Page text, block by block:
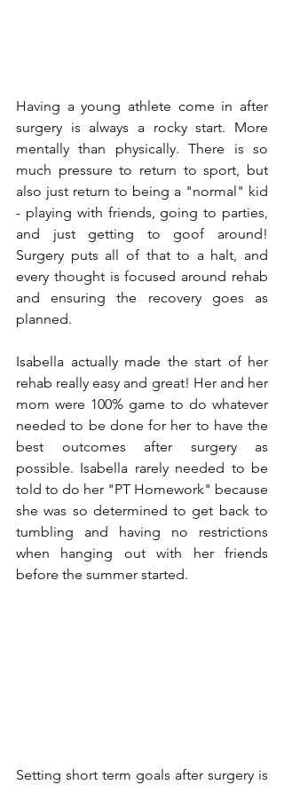
Having a young athlete come in after
surgery is always a rocky start. More
mentally than physically. There is so
much pressure to return to sport, but
also just return to being a "normal" kid
- playing with friends, going to parties,
and just getting to goof around!
Surgery puts all of that to a halt, and
every thought is focused around rehab
and ensuring the recovery goes as
planned.
Isabella actually made the start of her
rehab really easy and great! Her and her
mom were 100% game to do whatever
needed to be done for her to have the
best outcomes after surgery as
possible. Isabella rarely needed to be
told to do her "PT Homework" because
she was so determined to get back to
tumbling and having no restrictions
when hanging out with her friends
before the summer started.
Setting short term goals after surgery is